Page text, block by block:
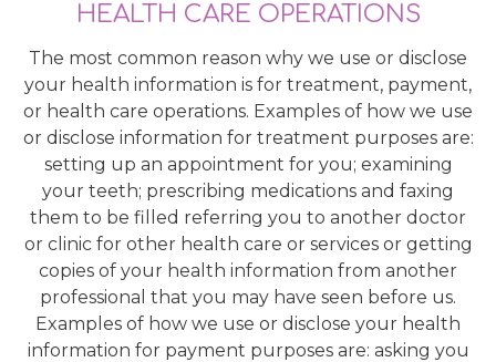
HEALTH CARE OPERATIONS
The most common reason why we use or disclose
your health information is for treatment, payment,
or health care operations. Examples of how we use
or disclose information for treatment purposes are:
setting up an appointment for you; examining
your teeth; prescribing medications and faxing
them to be filled referring you to another doctor
or clinic for other health care or services or getting
copies of your health information from another
professional that you may have seen before us.
Examples of how we use or disclose your health
information for payment purposes are: asking you